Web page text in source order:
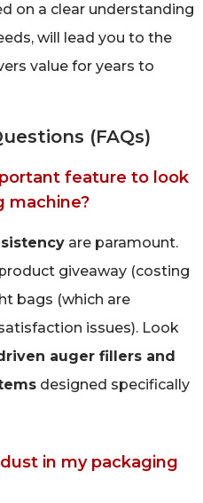
on a clear understanding
will lead you to the
value for years to
(FAQs)
feature to look
machine?
are paramount.
giveaway (costing
bags (which are
issues). Look
auger fillers and
designed specifically
in my packaging